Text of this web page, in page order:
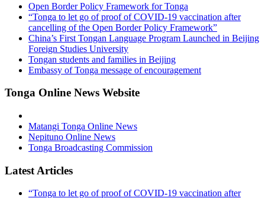
Open Border Policy Framework for Tonga
“Tonga to let go of proof of COVID-19 vaccination after
cancelling of the Open Border Policy Framework”
China’s First Tongan Language Program Launched in Beijing
Foreign Studies University
Tongan students and families in Beijing
Embassy of Tonga message of encouragement
Tonga Online News Website
Matangi Tonga Online News
Nepituno Online News
Tonga Broadcasting Commission
Latest Articles
“Tonga to let go of proof of COVID-19 vaccination after